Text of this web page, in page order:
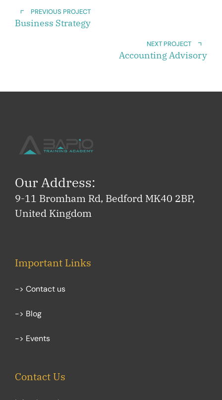
PREVIOUS PROJECT
Business Strategy
NEXT PROJECT
Accounting Advisory
Our Address:
9-11 Bromham Rd, Bedford MK40 2BP,
United Kingdom
Important Links
-> Contact us
-> Blog
-> Events
Contact Us